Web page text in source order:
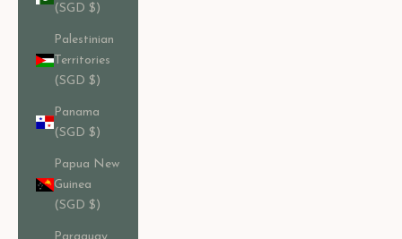
(SGD $)
Palestinian
Territories
(SGD $)
Panama
(SGD $)
Papua New
Guinea
(SGD $)
Paraguay